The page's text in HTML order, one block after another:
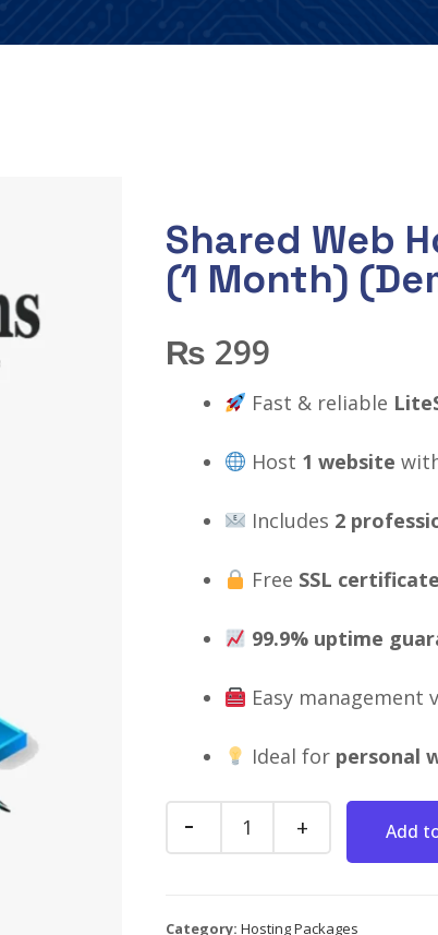
Shared Web
(1 Month)
₨ 299
Fast & reliable
Host 1 website
Includes 2
Free SSL certificate
99.9% uptime
Easy management
Ideal for personal
Add
Category: Hosting Packages